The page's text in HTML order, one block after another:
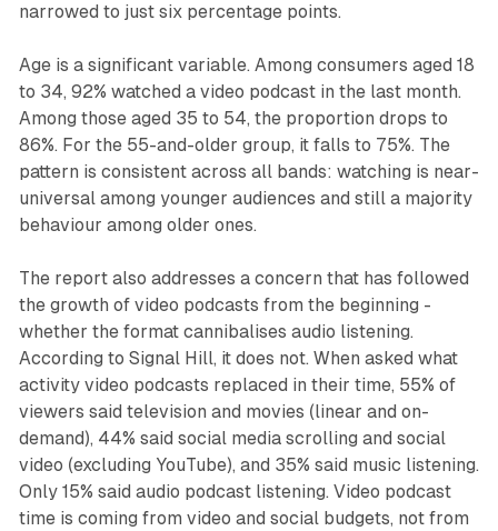
narrowed to just six percentage points.
Age is a significant variable. Among consumers aged 18
to 34, 92% watched a video podcast in the last month.
Among those aged 35 to 54, the proportion drops to
86%. For the 55-and-older group, it falls to 75%. The
pattern is consistent across all bands: watching is near-
universal among younger audiences and still a majority
behaviour among older ones.
The report also addresses a concern that has followed
the growth of video podcasts from the beginning -
whether the format cannibalises audio listening.
According to Signal Hill, it does not. When asked what
activity video podcasts replaced in their time, 55% of
viewers said television and movies (linear and on-
demand), 44% said social media scrolling and social
video (excluding YouTube), and 35% said music listening.
Only 15% said audio podcast listening. Video podcast
time is coming from video and social budgets, not from